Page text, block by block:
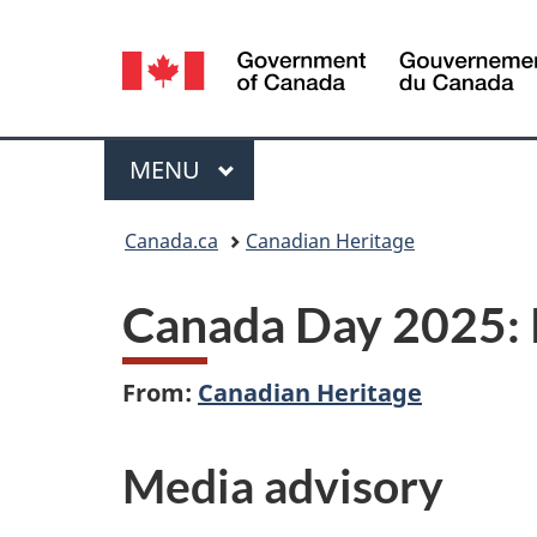
Language
selection
Menu
MAIN
MENU
Canada.ca Canadian Heritage
Canada Day
From: Canadian Heritage
Media advisory